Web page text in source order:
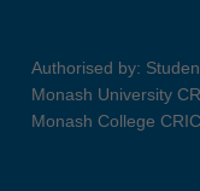
Authorised by:
Monash University
Monash College